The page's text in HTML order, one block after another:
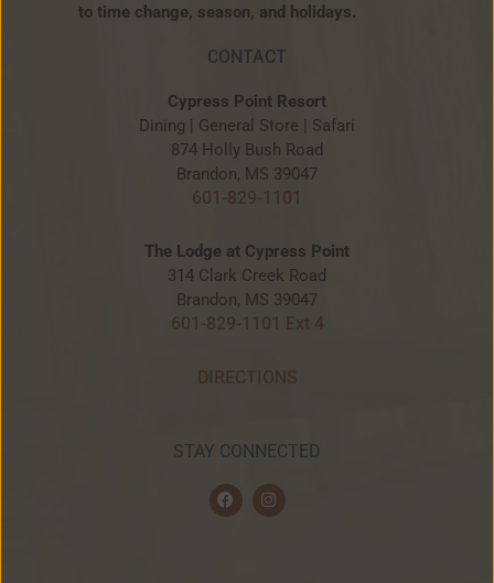
to time change, season, and holidays.
CONTACT
Cypress Point Resort
Dining | General Store | Safari
874 Holly Bush Road
Brandon, MS 39047
601-829-1101
The Lodge at Cypress Point
314 Clark Creek Road
Brandon, MS 39047
601-829-1101 Ext 4
DIRECTIONS
STAY CONNECTED
F
a
c
I
n
s